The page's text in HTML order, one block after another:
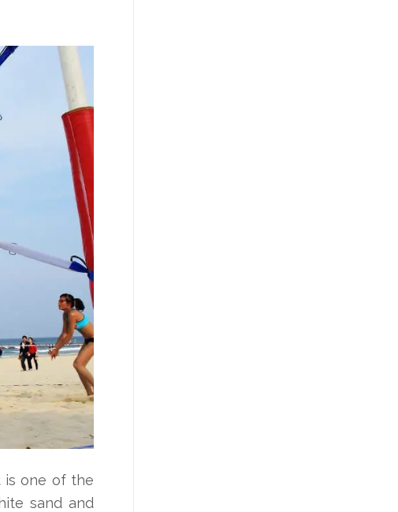
is one of the
sand and